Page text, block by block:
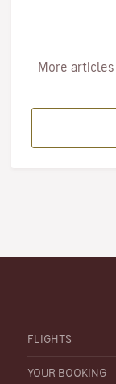
More
FLIGHTS
YOUR BOOKING